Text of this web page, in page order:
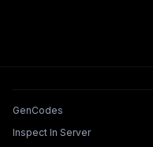
Tools & Features
GenCodes
Inspect In Server